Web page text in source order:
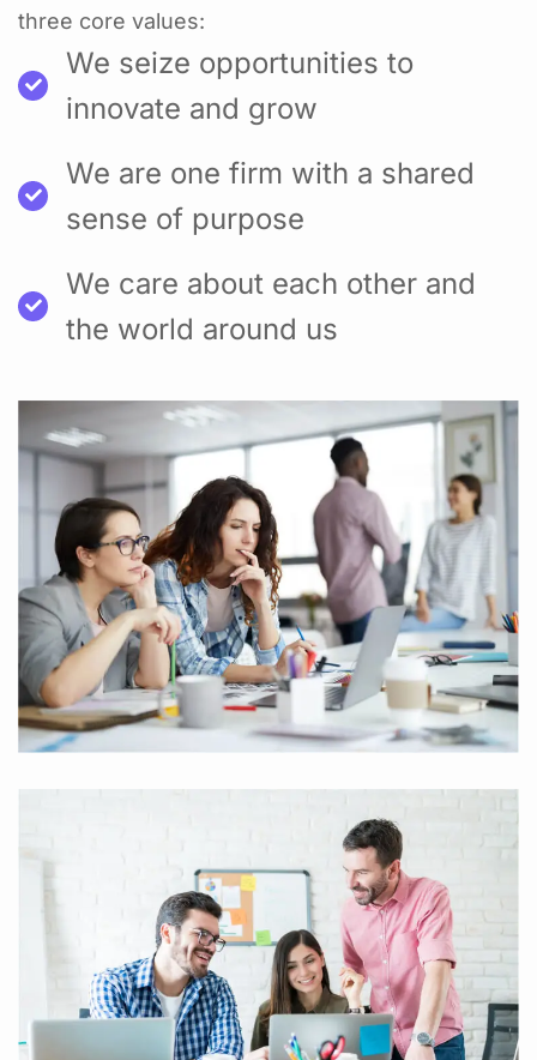
three core values:
We seize opportunities to
innovate and grow
We are one firm with a shared
sense of purpose
We care about each other and
the world around us